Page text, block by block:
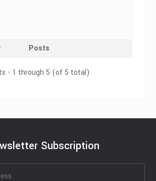
Posts
- 1 through 5 (of 5 total)
Subscription